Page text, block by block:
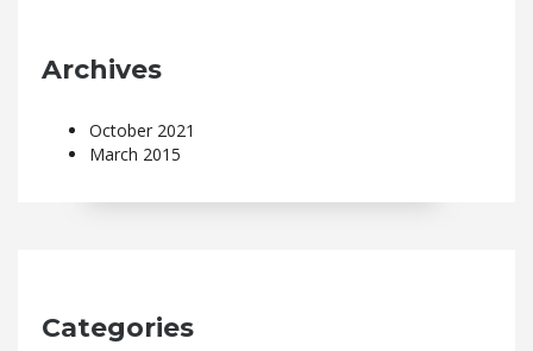
Archives
October 2021
March 2015
Categories